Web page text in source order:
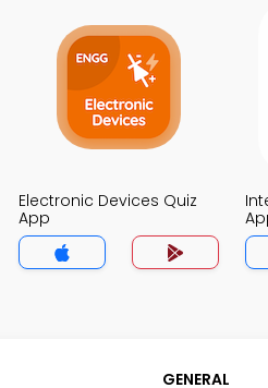
Electronic Devices Quiz
App
GENERAL